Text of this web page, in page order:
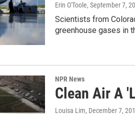
Erin O'Toole, September 7,
Scientists from
greenhouse gases in
NPR News
Clean Air A
Louisa Lim, December 7,